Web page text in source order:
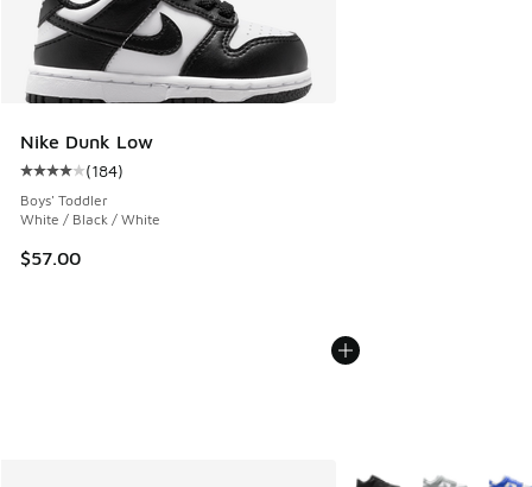
Nike Dunk Low
Average customer rating - [4 out of 5 stars], 184 reviews
(184)
Boys' Toddler
White / Black / White
$57.00
More Colors Available